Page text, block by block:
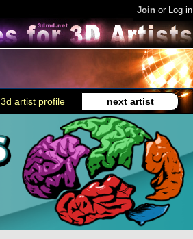
Join or Log in
3d artist profile next artist